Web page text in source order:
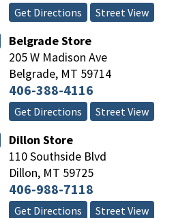
Get Directions Street View
Belgrade Store
205 W Madison Ave
Belgrade, MT 59714
406-388-4116
Get Directions Street View
Dillon Store
110 Southside Blvd
Dillon, MT 59725
406-988-7118
Get Directions Street View